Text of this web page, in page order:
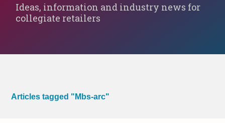
Ideas, information and industry news for
collegiate retailers
Articles tagged "Mbs-arc"